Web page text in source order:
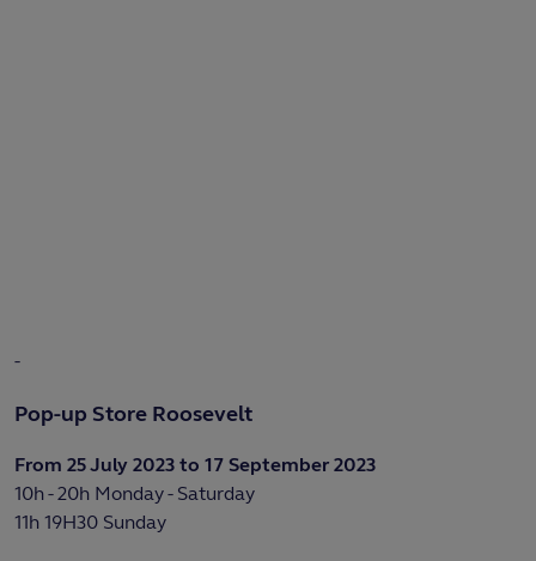
-
Pop-up Store Roosevelt
From 25 July 2023 to 17 September 2023
10h - 20h Monday - Saturday
11h 19H30 Sunday